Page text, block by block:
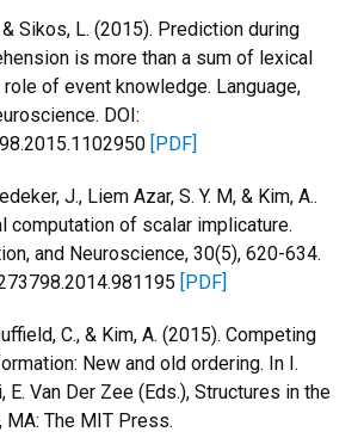
& Sikos, L. (2015). Prediction during
is more than a sum of lexical
of event knowledge. Language,
DOI:
[PDF]
J., Liem Azar, S. Y. M, & Kim, A..
computation of scalar implicature.
and Neuroscience, 30(5), 620-634.
[PDF]
C., & Kim, A. (2015). Competing
New and old ordering. In I.
E. Van Der Zee (Eds.), Structures in the
MA: The MIT Press.